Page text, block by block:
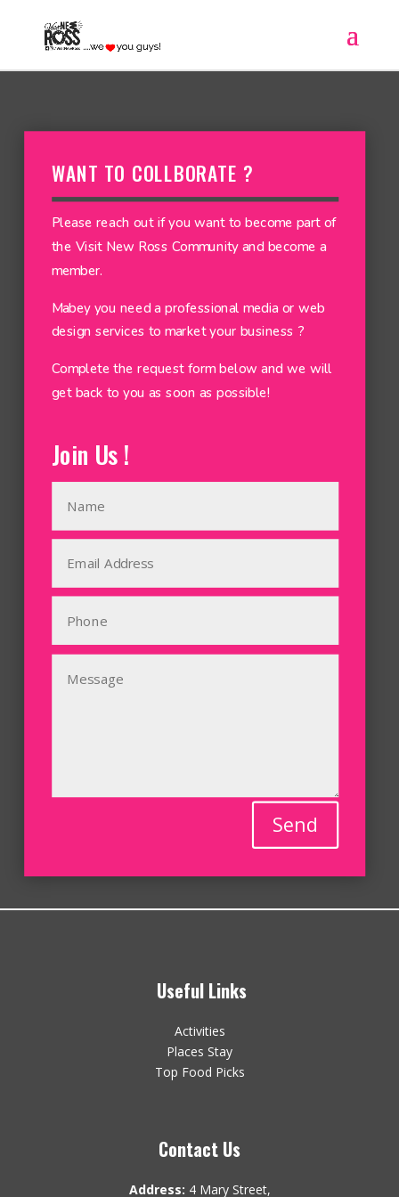
WANT TO COLLBORATE ?
Please reach out if you want to become part of
the Visit New Ross Community and become a
member.
Mabey you need a professional media or web
design services to market your business ?
Complete the request form below and we will
get back to you as soon as possible!
Join Us !
Send
Useful Links
Activities
Places Stay
Top Food Picks
Contact Us
Address: 4 Mary Street,